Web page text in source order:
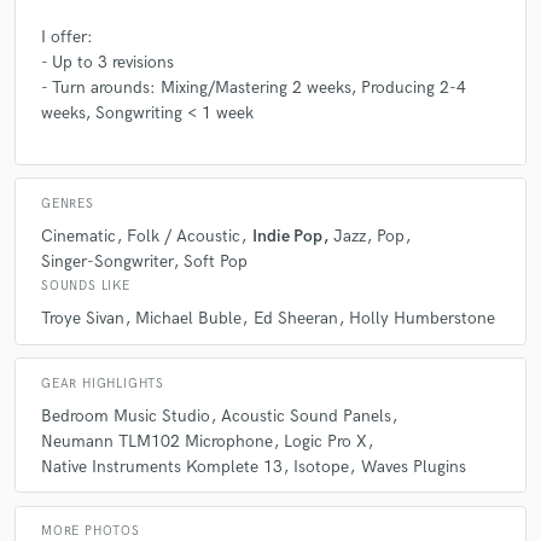
Q:If you were on a desert island and could take just 5 pieces of gear,
what would they be?
A:Laptop, sax, mic, guitar, notepad/pen
Q:What was your career path? How long have you been doing this?
A:I studied Contemporary Music at the Sydney Conservatorium of
Music. I graduated with First Class Honours and a High Distinction
graded album. I'm now looking at releasing it, and starting a living from
Q: How would you describe your style?
Big dreams from a small bedroom :)
I offer:
- Up to 3 revisions
- Turn arounds: Mixing/Mastering 2 weeks, Producing 2-4
weeks, Songwriting < 1 week
GENRES
Cinematic Folk / Acoustic Indie Pop Jazz
Pop
Singer-Songwriter Soft Pop
SOUNDS LIKE
Troye Sivan Michael Buble Ed Sheeran Holly Humberstone
GEAR HIGHLIGHTS
Bedroom Music Studio
Acoustic Sound Panels
Neumann TLM102 Microphone Logic Pro X
Native Instruments Komplete 13
Isotope Waves Plugins
MORE PHOTOS